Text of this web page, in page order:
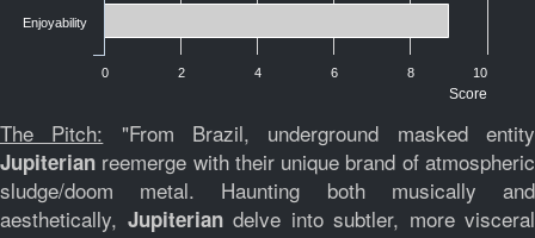
Score
Enjoyability
0 2 4 6 8 10
The Pitch: "From Brazil, underground masked entity
Jupiterian reemerge with their unique brand of atmospheric
sludge/doom metal. Haunting both musically and
aesthetically, Jupiteriandelve into subtler, more visceral